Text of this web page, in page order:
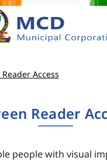
Access
Reader
people with visual